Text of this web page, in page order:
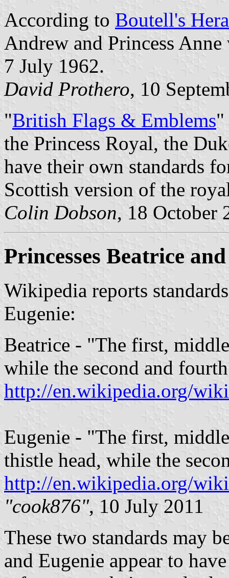
According to Boutell's
Andrew and Princess
7 July 1962.
David Prothero, 10
"British Flags & Emblems"
the Princess Royal, the
have their own standards
Scottish version of the
Colin Dobson, 18 October
Princesses Beatrice
Wikipedia reports
Eugenie:
Beatrice - "The first,
while the second and
http://en.wikipedia.org/
Eugenie - "The first,
thistle head, while the
http://en.wikipedia.org/
"cook876", 10 July 2011
These two standards may
and Eugenie appear to